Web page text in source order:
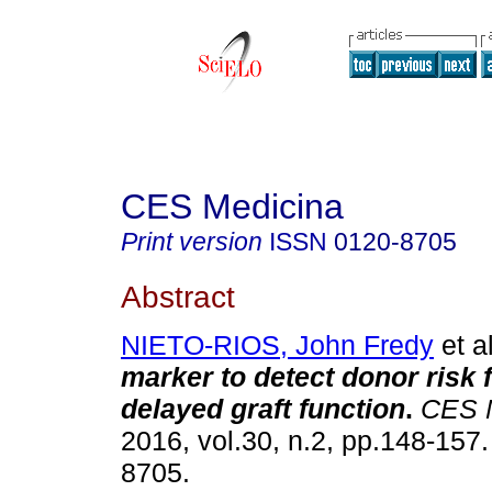
CES Medicina
Print version ISSN 0120-8705
Abstract
NIETO-RIOS, John Fredy et
marker to detect donor risk
delayed graft function. CES
2016, vol.30, n.2, pp.148-
8705.